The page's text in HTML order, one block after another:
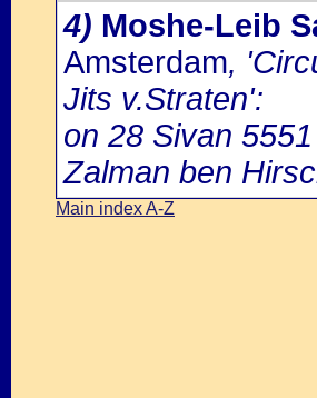
4) Moshe-Leib
Amsterdam,
Jits v.Straten':
on 28 Sivan
Zalman ben
Main index A-Z